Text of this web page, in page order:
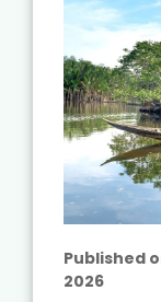
Published
2026